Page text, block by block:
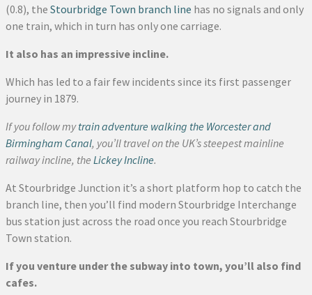
(0.8), the Stourbridge Town branch line has no signals and only
one train, which in turn has only one carriage.
It also has an impressive incline.
Which has led to a fair few incidents since its first passenger
journey in 1879.
If you follow mytrain adventure walking the Worcester and
Birmingham Canal, you’ll travel on the UK’s steepest mainline
railway incline, the Lickey Incline.
At Stourbridge Junction it’s a short platform hop to catch the
branch line, then you’ll find modern Stourbridge Interchange
bus station just across the road once you reach Stourbridge
Town station.
If you venture under the subway into town, you’ll also find
cafes.